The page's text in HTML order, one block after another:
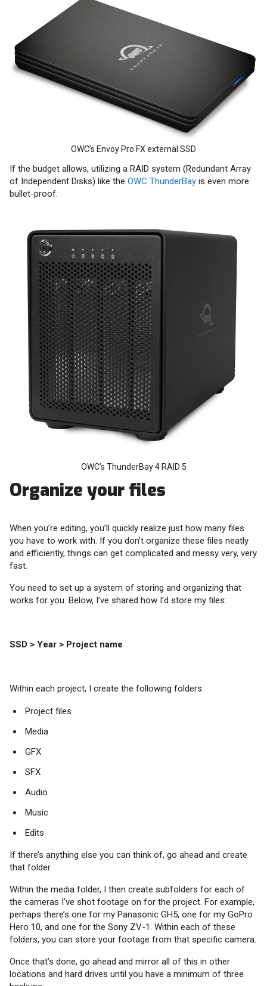
OWC’s Envoy Pro FX external SSD
If the budget allows, utilizing a RAID system (Redundant Array
of Independent Disks) like the OWC ThunderBay is even more
bullet-proof.
OWC’s ThunderBay 4 RAID 5
Organize your files
When you’re editing, you’ll quickly realize just how many files
you have to work with. If you don’t organize these files neatly
and efficiently, things can get complicated and messy very, very
fast.
You need to set up a system of storing and organizing that
works for you. Below, I’ve shared how I’d store my files:
SSD > Year > Project name
Within each project, I create the following folders:
Project files
Media
GFX
SFX
Audio
Music
Edits
If there’s anything else you can think of, go ahead and create
that folder.
Within the media folder, I then create subfolders for each of
the cameras I’ve shot footage on for the project. For example,
perhaps there’s one for my Panasonic GH5, one for my GoPro
Hero 10, and one for the Sony ZV-1. Within each of these
folders, you can store your footage from that specific camera.
Once that’s done, go ahead and mirror all of this in other
locations and hard drives until you have a minimum of three